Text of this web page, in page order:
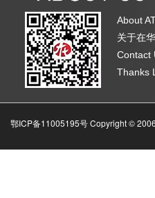
About
关于在
Contact
Thanks
鄂ICP备11005195号 Copyright ©